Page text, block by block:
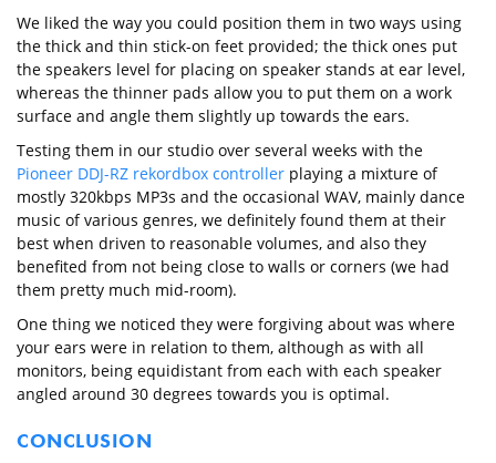
We liked the way you could position them in two ways using
the thick and thin stick-on feet provided; the thick ones put
the speakers level for placing on speaker stands at ear level,
whereas the thinner pads allow you to put them on a work
surface and angle them slightly up towards the ears.
Testing them in our studio over several weeks with the
Pioneer DDJ-RZ rekordbox controller playing a mixture of
mostly 320kbps MP3s and the occasional WAV, mainly dance
music of various genres, we definitely found them at their
best when driven to reasonable volumes, and also they
benefited from not being close to walls or corners (we had
them pretty much mid-room).
One thing we noticed they were forgiving about was where
your ears were in relation to them, although as with all
monitors, being equidistant from each with each speaker
angled around 30 degrees towards you is optimal.
CONCLUSION